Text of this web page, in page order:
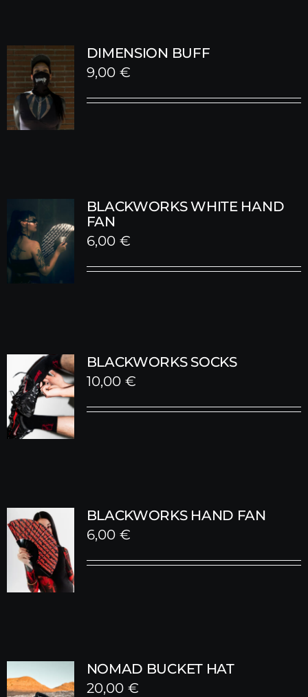
DIMENSION BUFF
9,00 €
BLACKWORKS WHITE HAND
FAN
6,00 €
BLACKWORKS SOCKS
10,00 €
BLACKWORKS HAND FAN
6,00 €
NOMAD BUCKET HAT
20,00 €